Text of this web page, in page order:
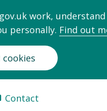
work,
personally. Find out
cookies
Contact